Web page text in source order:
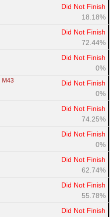
Did Not Finish
18.18%
Did Not Finish
72.44%
Did Not Finish
0%
M43
Did Not Finish
0%
Did Not Finish
74.25%
Did Not Finish
0%
Did Not Finish
62.74%
Did Not Finish
55.78%
Did Not Finish